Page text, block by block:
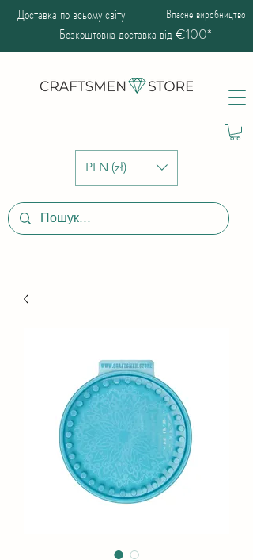
PLN (zł)
Доставка по всьому світу Власне виробництво
Безкоштовна доставка від €100*